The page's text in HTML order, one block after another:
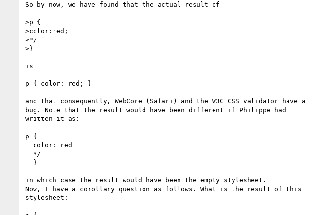
So by now, we have found that the actual result of
>p {
>color:red;
>*/
>}
is
p { color: red; }
and that consequently, WebCore (Safari) and the W3C CSS validator have a
bug. Note that the result would have been different if Philippe had
written it as:
p {
in which case the result would have been the empty stylesheet.
Now, I have a corollary question as follows. What is the result of this
stylesheet: